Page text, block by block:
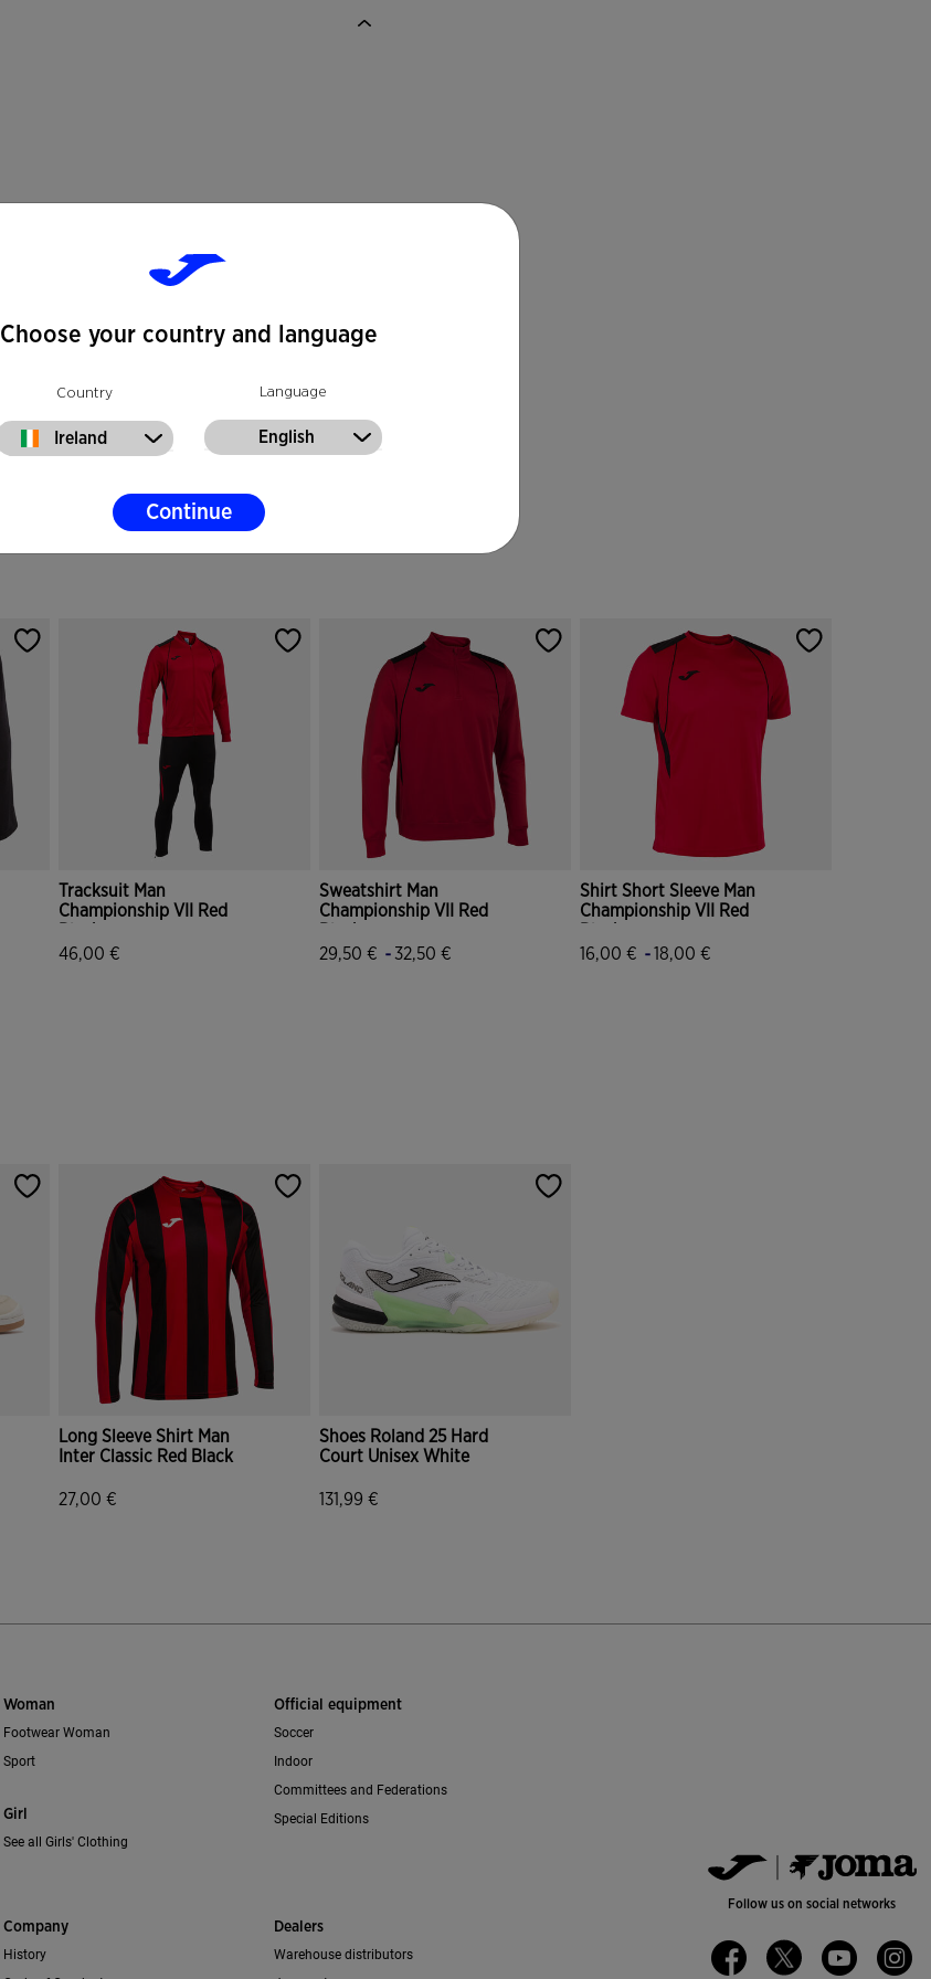
Tracksuit Man
Championship VII Red
46,00 €
Sweatshirt Man
Championship VII Red
29,50 € - 32,50 €
Shirt Short Sleeve Man
Championship VII Red
16,00 € -18,00 €
Long Sleeve Shirt Man
Inter Classic Red Black
27,00 €
Shoes Roland 25 Hard
Court Unisex White
131,99 €
Woman
Footwear Woman
Sport
Girl
See all Girls' Clothing
Official equipment
Soccer
Indoor
Committees and Federations
Special Editions
Company
History
Dealers
Warehouse distributors
Follow us on social networks
Choose your country and language
Country
Ireland
Language
English
Continue